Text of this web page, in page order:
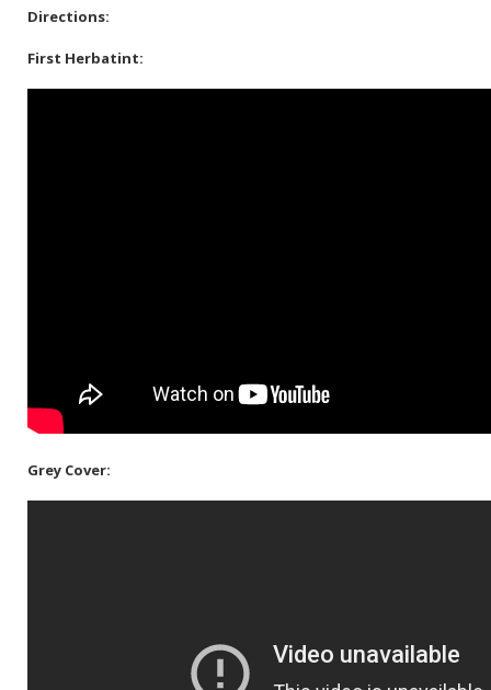
Directions:
First Herbatint:
Grey Cover: